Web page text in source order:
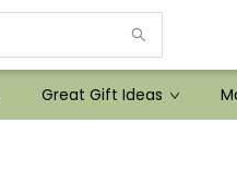
Great Gift Ideas